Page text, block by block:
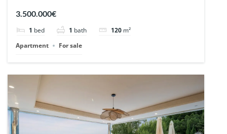
Romano, Marbella. | Ref. 148869.
3.500.000€
1 bed 1 bath 120 m²
Apartment
For sale